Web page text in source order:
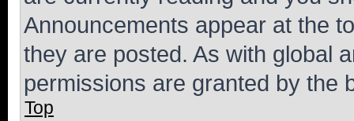
Announcements appear at the
they are posted. As with global
permissions are granted by the
Top